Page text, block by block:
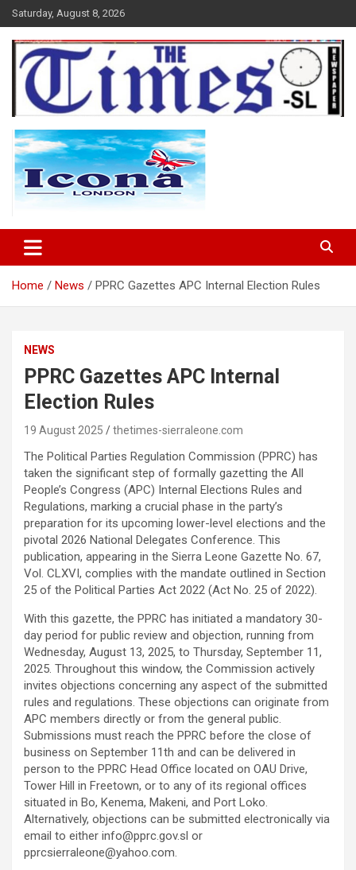
Skip
to
content
Saturday, August 8, 2026
The Times Sierra Leone
Home News PPRC Gazettes APC Internal Election Rules
NEWS
PPRC Gazettes APC Internal
Election Rules
19 August 2025 thetimes-sierraleone.com
The Political Parties Regulation Commission (PPRC) has
taken the significant step of formally gazetting the All
People’s Congress (APC) Internal Elections Rules and
Regulations, marking a crucial phase in the party’s
preparation for its upcoming lower-level elections and the
pivotal 2026 National Delegates Conference. This
publication, appearing in the Sierra Leone Gazette No. 67,
Vol. CLXVI, complies with the mandate outlined in Section
25 of the Political Parties Act 2022 (Act No. 25 of 2022).
With this gazette, the PPRC has initiated a mandatory 30-
day period for public review and objection, running from
Wednesday, August 13, 2025, to Thursday, September 11,
2025. Throughout this window, the Commission actively
invites objections concerning any aspect of the submitted
rules and regulations. These objections can originate from
APC members directly or from the general public.
Submissions must reach the PPRC before the close of
business on September 11th and can be delivered in
person to the PPRC Head Office located on OAU Drive,
Tower Hill in Freetown, or to any of its regional offices
situated in Bo, Kenema, Makeni, and Port Loko.
Alternatively, objections can be submitted electronically via
email to either info@pprc.gov.sl or
pprcsierraleone@yahoo.com.